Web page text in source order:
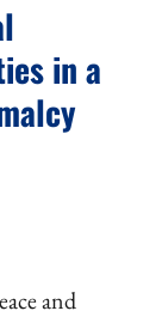
in a
and